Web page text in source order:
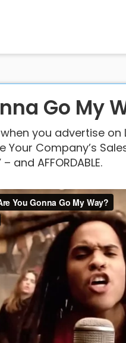
Go My
you advertise on
Company’s
and AFFORDABLE.